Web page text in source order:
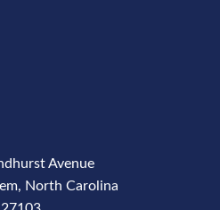
Avenue
North Carolina